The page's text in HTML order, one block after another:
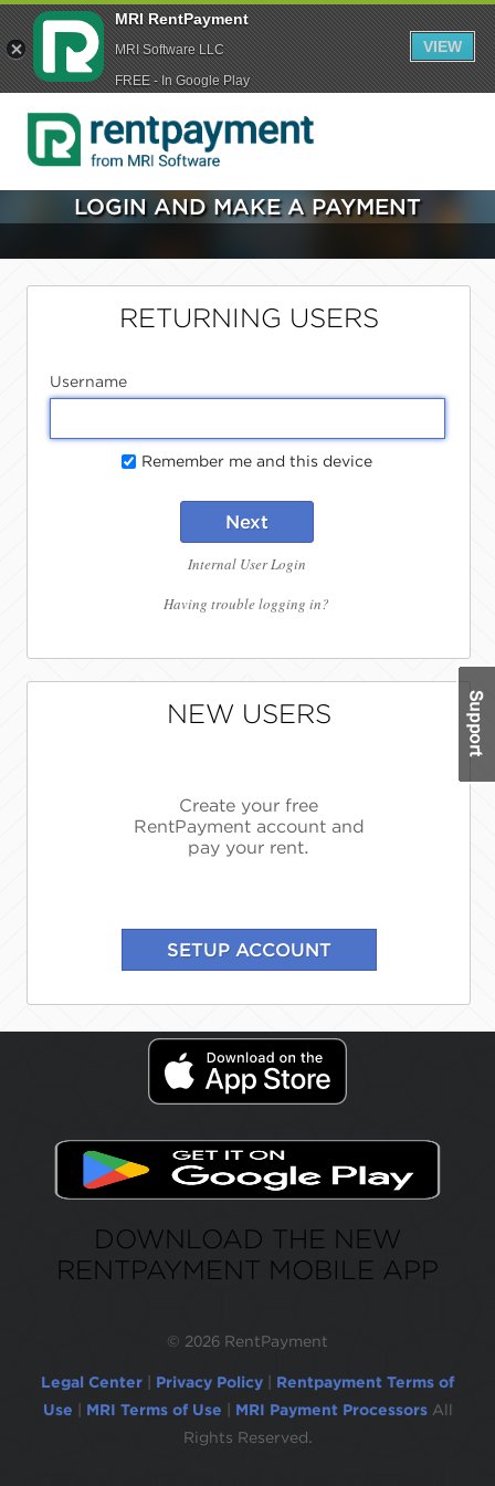
LOGIN AND MAKE A PAYMENT
RETURNING USERS
Username
Remember me and this device
Next
Internal User Login
Having trouble logging in?
NEW USERS
Create your free
RentPayment account and
pay your rent.
DOWNLOAD THE NEW
RENTPAYMENT MOBILE APP
© 2026 RentPayment
Legal Center Privacy Policy
Rentpayment Terms of
Use
MRI Terms of Use MRI Payment Processors All
Rights Reserved.
MRI RentPayment
MRI Software LLC
FREE - In Google Play
VIEW